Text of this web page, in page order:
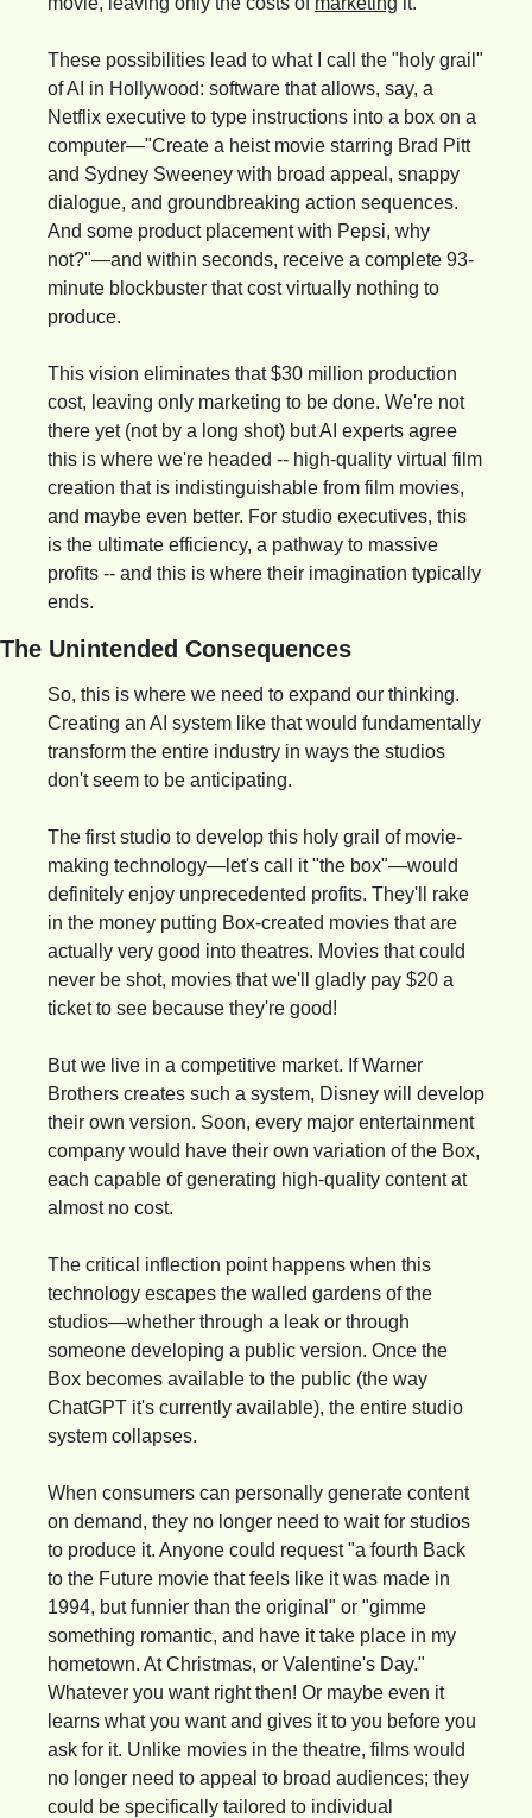
These possibilities lead to what I call the "holy grail"
of AI in Hollywood: software that allows, say, a
Netflix executive to type instructions into a box on a
computer—"Create a heist movie starring Brad Pitt
and Sydney Sweeney with broad appeal, snappy
dialogue, and groundbreaking action sequences.
And some product placement with Pepsi, why
not?"—and within seconds, receive a complete 93-
minute blockbuster that cost virtually nothing to
produce.
This vision eliminates that $30 million production
cost, leaving only marketing to be done. We're not
there yet (not by a long shot) but AI experts agree
this is where we're headed -- high-quality virtual film
creation that is indistinguishable from film movies,
and maybe even better. For studio executives, this
is the ultimate efficiency, a pathway to massive
profits -- and this is where their imagination typically
ends.
The Unintended Consequences
So, this is where we need to expand our thinking.
Creating an AI system like that would fundamentally
transform the entire industry in ways the studios
don't seem to be anticipating.
The first studio to develop this holy grail of movie-
making technology—let's call it "the box"—would
definitely enjoy unprecedented profits. They'll rake
in the money putting Box-created movies that are
actually very good into theatres. Movies that could
never be shot, movies that we'll gladly pay $20 a
ticket to see because they're good!
But we live in a competitive market. If Warner
Brothers creates such a system, Disney will develop
their own version. Soon, every major entertainment
company would have their own variation of the Box,
each capable of generating high-quality content at
almost no cost.
The critical inflection point happens when this
technology escapes the walled gardens of the
studios—whether through a leak or through
someone developing a public version. Once the
Box becomes available to the public (the way
ChatGPT it's currently available), the entire studio
system collapses.
When consumers can personally generate content
on demand, they no longer need to wait for studios
to produce it. Anyone could request "a fourth Back
to the Future movie that feels like it was made in
1994, but funnier than the original" or "gimme
something romantic, and have it take place in my
hometown. At Christmas, or Valentine's Day."
Whatever you want right then! Or maybe even it
learns what you want and gives it to you before you
ask for it. Unlike movies in the theatre, films would
no longer need to appeal to broad audiences; they
could be specifically tailored to individual